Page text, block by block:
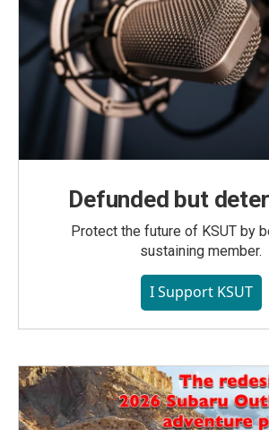
Defunded but
Protect the future of KSUT by
sustaining member.
I Support KSUT